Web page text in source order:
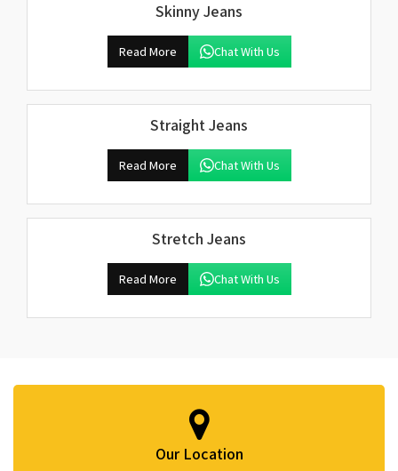
Skinny Jeans
Read More Chat With Us
Straight Jeans
Read More Chat With Us
Stretch Jeans
Read More Chat With Us
Our Location